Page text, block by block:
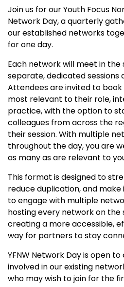
Join us for our Youth Focus
Network Day, a quarterly
our established networks
for one day.
Each network will meet in the
separate, dedicated sessions
Attendees are invited to
most relevant to their role,
practice, with the option to
colleagues from across the
their session. With multiple
throughout the day, you are
as many as are relevant to
This format is designed to
reduce duplication, and
to engage with multiple
hosting every network on the
creating a more accessible,
way for partners to stay
YFNW Network Day is open
involved in our existing
who may wish to join for the